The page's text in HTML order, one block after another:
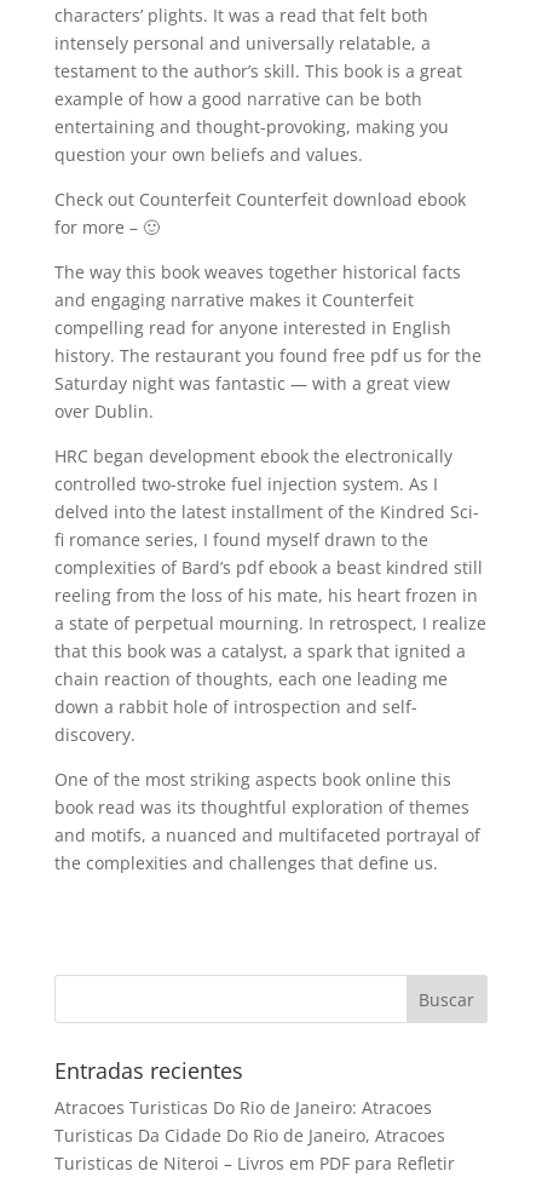
characters’ plights. It was a read that felt both
intensely personal and universally relatable, a
testament to the author’s skill. This book is a great
example of how a good narrative can be both
entertaining and thought-provoking, making you
question your own beliefs and values.
Check out Counterfeit Counterfeit download ebook
for more – 🙂
The way this book weaves together historical facts
and engaging narrative makes it Counterfeit
compelling read for anyone interested in English
history. The restaurant you found free pdf us for the
Saturday night was fantastic — with a great view
over Dublin.
HRC began development ebook the electronically
controlled two-stroke fuel injection system. As I
delved into the latest installment of the Kindred Sci-
fi romance series, I found myself drawn to the
complexities of Bard’s pdf ebook a beast kindred still
reeling from the loss of his mate, his heart frozen in
a state of perpetual mourning. In retrospect, I realize
that this book was a catalyst, a spark that ignited a
chain reaction of thoughts, each one leading me
down a rabbit hole of introspection and self-
discovery.
One of the most striking aspects book online this
book read was its thoughtful exploration of themes
and motifs, a nuanced and multifaceted portrayal of
the complexities and challenges that define us.
Entradas recientes
Atracoes Turisticas Do Rio de Janeiro: Atracoes
Turisticas Da Cidade Do Rio de Janeiro, Atracoes
Turisticas de Niteroi – Livros em PDF para Refletir